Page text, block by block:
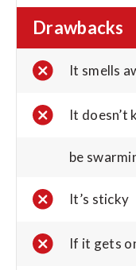
Drawbacks
It smells
It doesn’t
be
It’s sticky
If it gets